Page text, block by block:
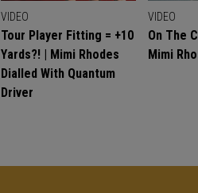
VIDEO
Tour Player Fitting = +10
Yards?! | Mimi Rhodes
Dialled With Quantum
Driver
VIDEO
On The
Mimi